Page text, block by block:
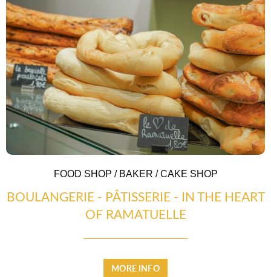
COUNTRYSIDE
FOOD SHOP / BAKER / CAKE SHOP
BOULANGERIE - PÂTISSERIE - IN THE HEART
OF RAMATUELLE
MORE INFO